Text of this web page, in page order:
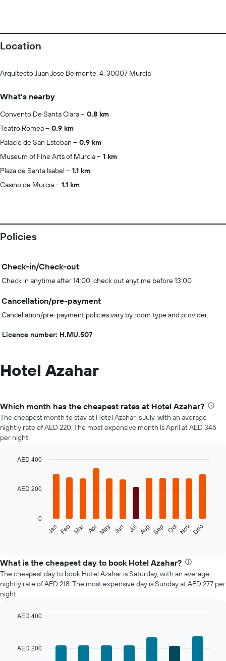
Location
Arquitecto Juan Jose Belmonte, 4, 30007 Murcia
What's nearby
Convento De Santa Clara
0.8 km
Teatro Romea
0.9 km
Palacio de San Esteban
0.9 km
Museum of Fine Arts of Murcia
1 km
Plaza de Santa Isabel
1.1 km
Casino de Murcia
1.1 km
Policies
Check-in/Check-out
Check in anytime after 14:00, check out anytime before 13:00
Cancellation/pre-payment
Cancellation/pre-payment policies vary by room type and provider.
Licence number: H.MU.507
Hotel Azahar
Which month has the cheapest rates at Hotel Azahar?
The cheapest month to stay at Hotel Azahar is July, with an average
nightly rate of AED 220. The most expensive month is April at AED 345
per night.
with
the
average
price
of
a
each
chart
Jan Feb Mar Apr May Jun Jul Aug Sep OctNov Dec
0
AED 200
AED 400
What is the cheapest day to book Hotel Azahar?
The cheapest day to book Hotel Azahar is Saturday, with an average
nightly rate of AED 218. The most expensive day is Sunday at AED 277 per
night.
AED 200
AED 400